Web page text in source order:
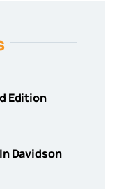
Edition
Davidson